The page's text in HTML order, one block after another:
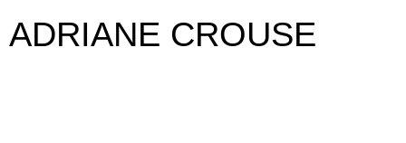
ADRIANE CROUSE